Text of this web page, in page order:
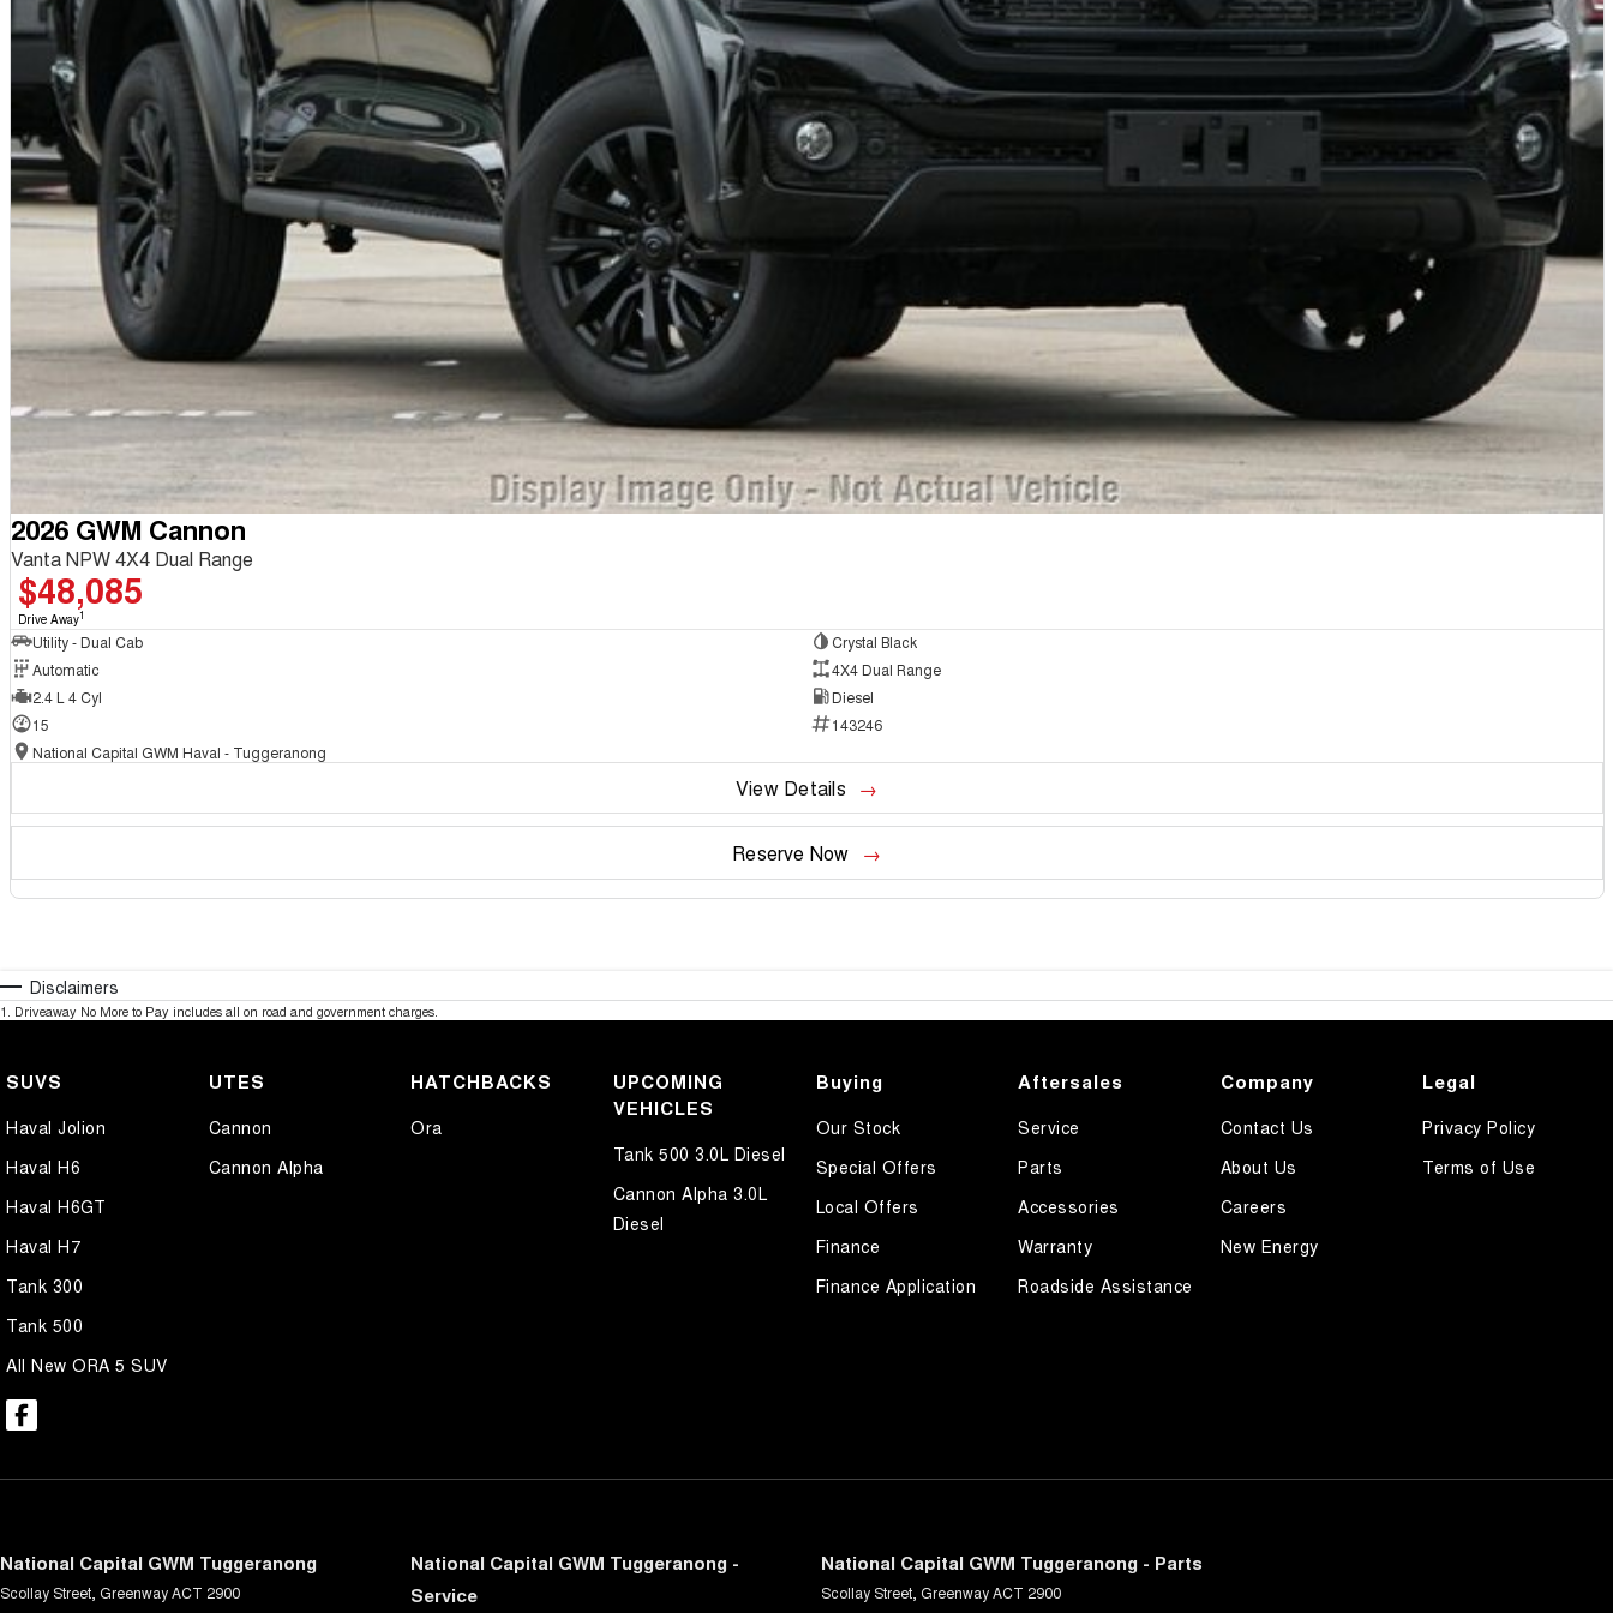
2026 GWM Cannon
Vanta NPW 4X4 Dual Range
$48,085
Drive Away1
Utility - Dual Cab
Crystal Black
Automatic
4X4 Dual Range
2.4 L 4 Cyl
Diesel
15
143246
National Capital GWM Haval - Tuggeranong
View Details
Reserve Now
Disclaimers
1. Driveaway No More to Pay includes all on road and government charges.
SUVS
Haval Jolion
Haval H6
Haval H6GT
Haval H7
Tank 300
Tank 500
All New ORA 5 SUV
UTES
Cannon
Cannon Alpha
HATCHBACKS
Ora
UPCOMING
VEHICLES
Tank 500 3.0L Diesel
Cannon Alpha 3.0L
Diesel
Buying
Our Stock
Special Offers
Local Offers
Finance
Finance Application
Aftersales
Service
Parts
Accessories
Warranty
Roadside Assistance
Company
Contact Us
About Us
Careers
New Energy
Legal
Privacy Policy
Terms of Use
National Capital GWM Tuggeranong
Scollay Street GreenwayACT 2900
National Capital GWM Tuggeranong -
Service
National Capital GWM Tuggeranong - Parts
Scollay Street GreenwayACT 2900